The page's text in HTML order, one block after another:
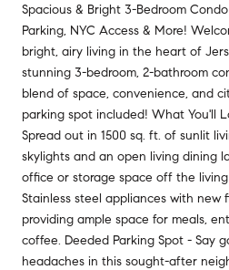
Spacious & Bright 3-Bedroom
Parking, NYC Access & More!
bright, airy living in the heart of
stunning 3-bedroom, 2-bathroom
blend of space, convenience, and
parking spot included! What You'll
Spread out in 1500 sq. ft. of sunlit
skylights and an open living dining
office or storage space off the
Stainless steel appliances with new
providing ample space for meals,
coffee. Deeded Parking Spot - Say
headaches in this sought-after